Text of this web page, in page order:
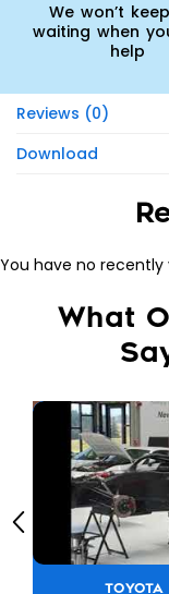
We won’t
waiting when
help
Reviews (0)
Download
You have no recently
What